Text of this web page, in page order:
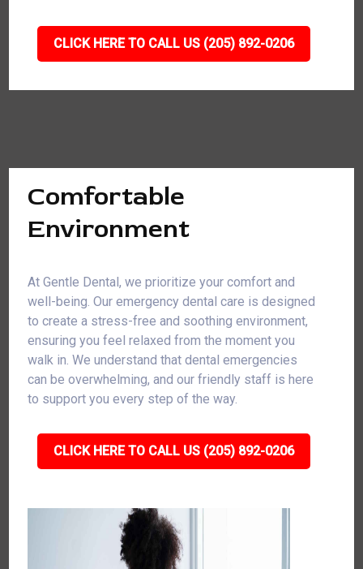
CLICK HERE TO CALL US (205) 892-0206
Comfortable
Environment
At Gentle Dental, we prioritize your comfort and
well-being. Our emergency dental care is designed
to create a stress-free and soothing environment,
ensuring you feel relaxed from the moment you
walk in. We understand that dental emergencies
can be overwhelming, and our friendly staff is here
to support you every step of the way.
CLICK HERE TO CALL US (205) 892-0206